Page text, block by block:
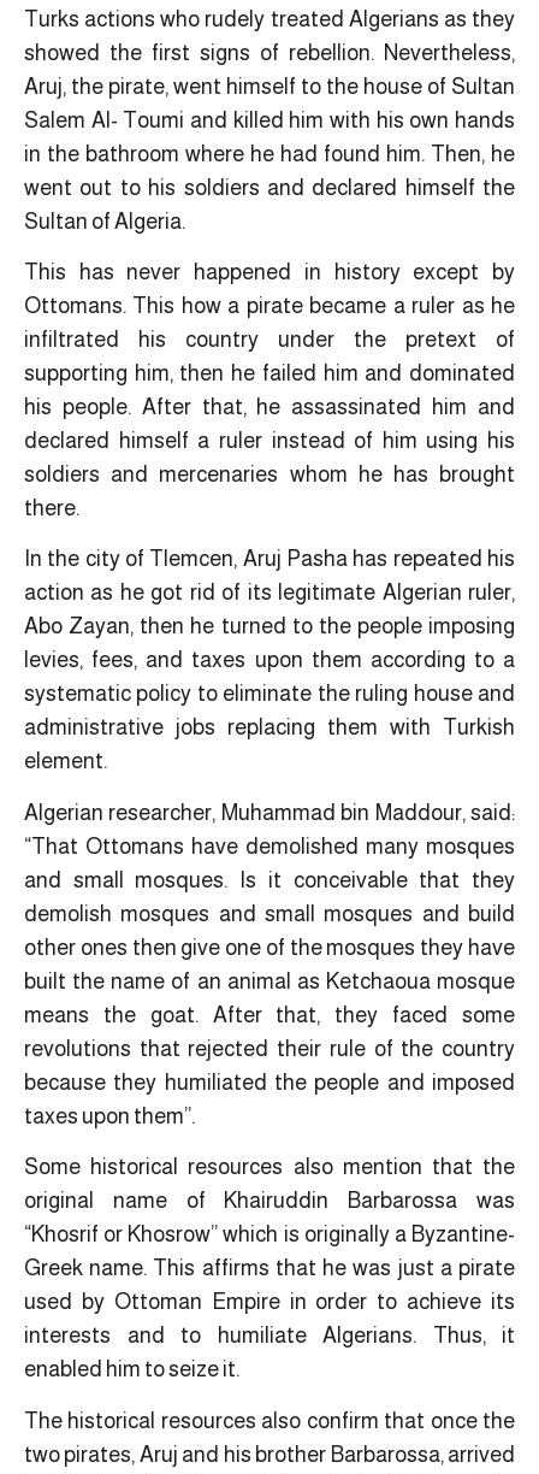
Turks actions who rudely treated Algerians as they
showed the first signs of rebellion. Nevertheless,
Aruj, the pirate, went himself to the house of Sultan
Salem Al- Toumi and killed him with his own hands
in the bathroom where he had found him. Then, he
went out to his soldiers and declared himself the
Sultan of Algeria.
This has never happened in history except by
Ottomans. This how a pirate became a ruler as he
infiltrated his country under the pretext of
supporting him, then he failed him and dominated
his people. After that, he assassinated him and
declared himself a ruler instead of him using his
soldiers and mercenaries whom he has brought
there.
In the city of Tlemcen, Aruj Pasha has repeated his
action as he got rid of its legitimate Algerian ruler,
Abo Zayan, then he turned to the people imposing
levies, fees, and taxes upon them according to a
systematic policy to eliminate the ruling house and
administrative jobs replacing them with Turkish
element.
Algerian researcher, Muhammad bin Maddour, said:
“That Ottomans have demolished many mosques
and small mosques. Is it conceivable that they
demolish mosques and small mosques and build
other ones then give one of the mosques they have
built the name of an animal as Ketchaoua mosque
means the goat. After that, they faced some
revolutions that rejected their rule of the country
because they humiliated the people and imposed
taxes upon them”.
Some historical resources also mention that the
original name of Khairuddin Barbarossa was
“Khosrif or Khosrow” which is originally a Byzantine-
Greek name. This affirms that he was just a pirate
used by Ottoman Empire in order to achieve its
interests and to humiliate Algerians. Thus, it
enabled him to seize it.
The historical resources also confirm that once the
two pirates, Aruj and his brother Barbarossa, arrived